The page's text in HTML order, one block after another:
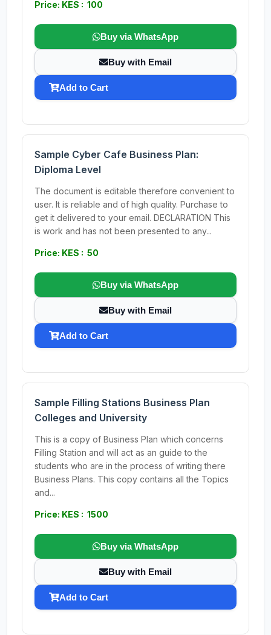
Price: KES : 100
Buy via WhatsApp
Buy with Email
Add to Cart
Sample Cyber Cafe Business Plan:
Diploma Level
The document is editable therefore convenient to
user. It is reliable and of high quality. Purchase to
get it delivered to your email. DECLARATION This
is work and has not been presented to any...
Price: KES : 50
Buy via WhatsApp
Buy with Email
Add to Cart
Sample Filling Stations Business Plan
Colleges and University
This is a copy of Business Plan which concerns
Filling Station and will act as an guide to the
students who are in the process of writing there
Business Plans. This copy contains all the Topics
and...
Price: KES : 1500
Buy via WhatsApp
Buy with Email
Add to Cart